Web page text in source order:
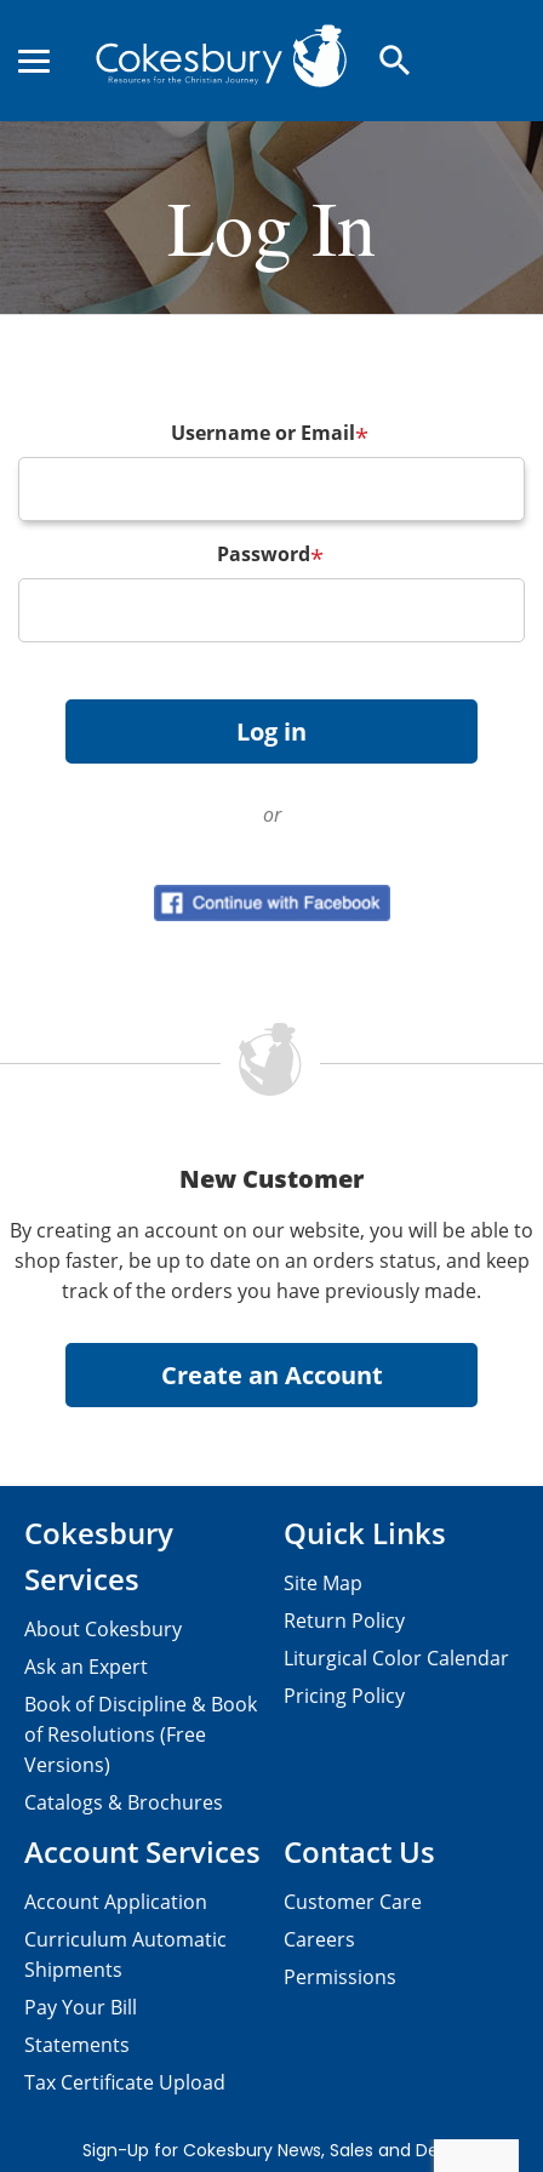
search
Log In
Username or Email*
Password*
or
New Customer
By creating an account on our website, you will be able to
shop faster, be up to date on an orders status, and keep
track of the orders you have previously made.
Contact Us
Customer Care
Careers
Permissions
Cokesbury
Services
About Cokesbury
Ask an Expert
Book of Discipline & Book
of Resolutions (Free
Versions)
Catalogs & Brochures
Account Services
Account Application
Curriculum Automatic
Shipments
Pay Your Bill
Statements
Tax Certificate Upload
Quick Links
Site Map
Return Policy
Liturgical Color Calendar
Pricing Policy